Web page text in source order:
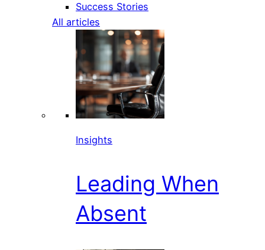
Success Stories
All articles
Insights
Leading When
Absent